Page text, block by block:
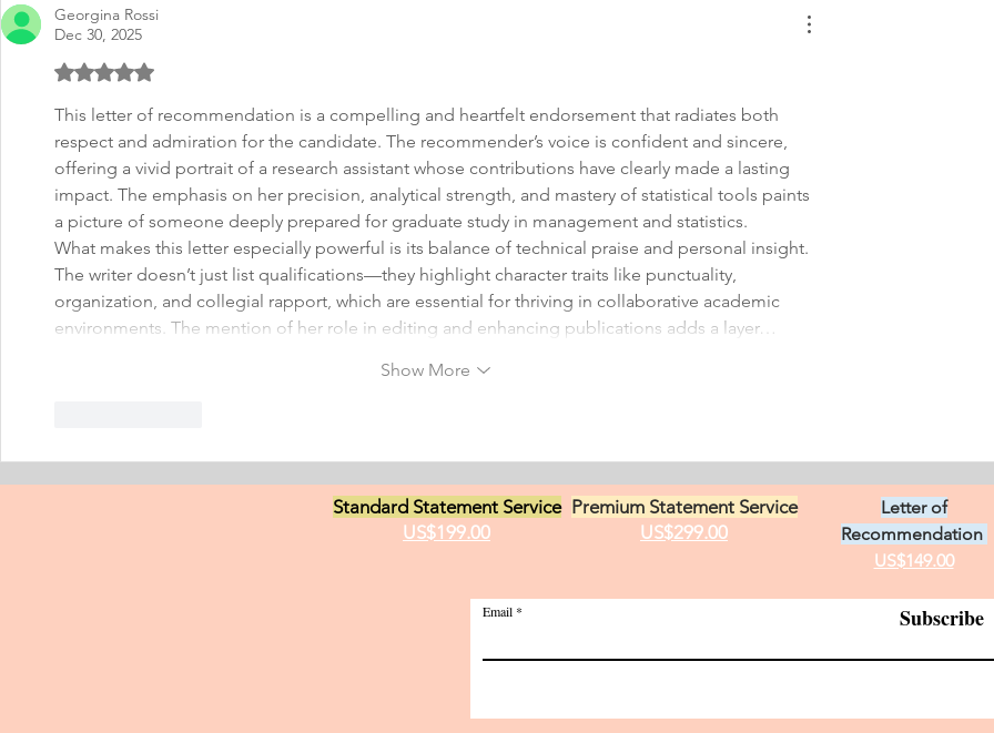
Georgina Rossi
Dec 30, 2025
Rated 5 out of 5 stars.
This letter of recommendation is a compelling and heartfelt endorsement that radiates both
respect and admiration for the candidate. The recommender’s voice is confident and sincere,
offering a vivid portrait of a research assistant whose contributions have clearly made a lasting
impact. The emphasis on her precision, analytical strength, and mastery of statistical tools paints
a picture of someone deeply prepared for graduate study in management and statistics.
What makes this letter especially powerful is its balance of technical praise and personal insight.
The writer doesn’t just list qualifications—they highlight character traits like punctuality,
organization, and collegial rapport, which are essential for thriving in collaborative academic
environments. The mention of her role in editing and enhancing publications adds a layer…
Show More
Standard Statement Service
US$199.00
Premium Statement Service
US$299.00
Letter of
Recommendation
US$149.00
Email Subscribe